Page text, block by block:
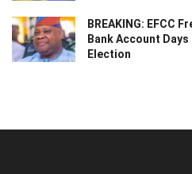
BREAKING: EFCC
Bank Account
Election